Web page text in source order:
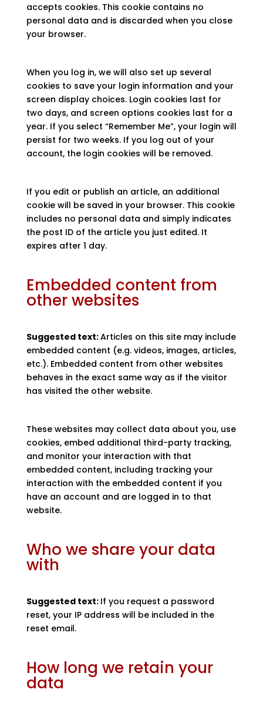
accepts cookies. This cookie contains no
personal data and is discarded when you close
your browser.
When you log in, we will also set up several
cookies to save your login information and your
screen display choices. Login cookies last for
two days, and screen options cookies last for a
year. If you select “Remember Me”, your login will
persist for two weeks. If you log out of your
account, the login cookies will be removed.
If you edit or publish an article, an additional
cookie will be saved in your browser. This cookie
includes no personal data and simply indicates
the post ID of the article you just edited. It
expires after 1 day.
Embedded content from
other websites
Suggested text:Articles on this site may include
embedded content (e.g. videos, images, articles,
etc.). Embedded content from other websites
behaves in the exact same way as if the visitor
has visited the other website.
These websites may collect data about you, use
cookies, embed additional third-party tracking,
and monitor your interaction with that
embedded content, including tracking your
interaction with the embedded content if you
have an account and are logged in to that
website.
Who we share your data
with
Suggested text: If you request a password
reset, your IP address will be included in the
reset email.
How long we retain your
data